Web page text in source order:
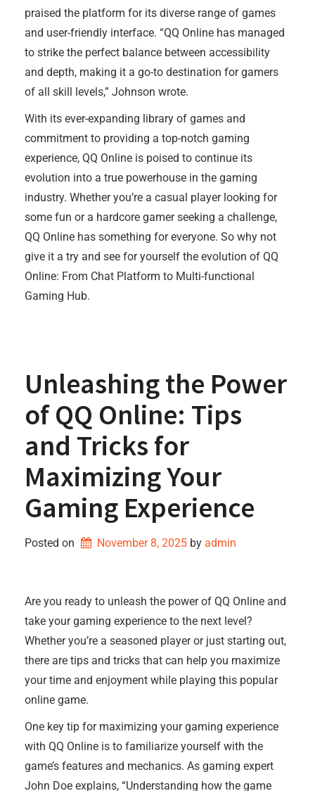
praised the platform for its diverse range of games
and user-friendly interface. “QQ Online has managed
to strike the perfect balance between accessibility
and depth, making it a go-to destination for gamers
of all skill levels,” Johnson wrote.
With its ever-expanding library of games and
commitment to providing a top-notch gaming
experience, QQ Online is poised to continue its
evolution into a true powerhouse in the gaming
industry. Whether you’re a casual player looking for
some fun or a hardcore gamer seeking a challenge,
QQ Online has something for everyone. So why not
give it a try and see for yourself the evolution of QQ
Online: From Chat Platform to Multi-functional
Gaming Hub.
Unleashing the Power
of QQ Online: Tips
and Tricks for
Maximizing Your
Gaming Experience
Posted on November 8, 2025 by admin
Are you ready to unleash the power of QQ Online and
take your gaming experience to the next level?
Whether you’re a seasoned player or just starting out,
there are tips and tricks that can help you maximize
your time and enjoyment while playing this popular
online game.
One key tip for maximizing your gaming experience
with QQ Online is to familiarize yourself with the
game’s features and mechanics. As gaming expert
John Doe explains, “Understanding how the game